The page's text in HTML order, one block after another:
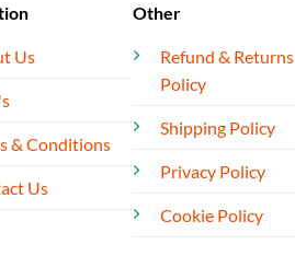
Us
& Conditions
Us
Other
Refund & Returns
Policy
Shipping Policy
Privacy Policy
Cookie Policy